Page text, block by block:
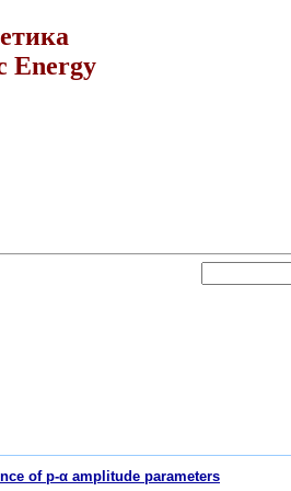
Energy
of p-α amplitude parameters